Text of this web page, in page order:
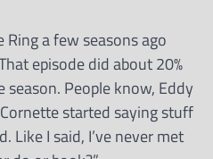
a few seasons ago
episode did about 20%
People know, Eddy
started saying stuff
Like I said, I’ve never met